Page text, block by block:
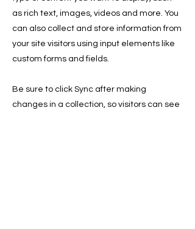
as rich text, images, videos and more. You
can also collect and store information from
your site visitors using input elements like
custom forms and fields.
Be sure to click Sync after making
changes in a collection, so visitors can see